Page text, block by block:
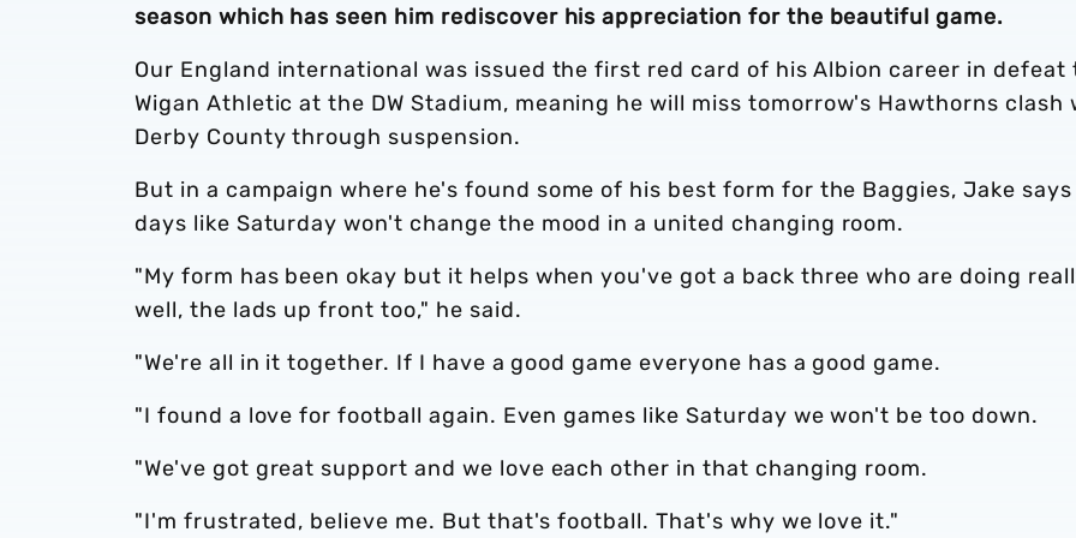
season which has seen him rediscover his appreciation for the beautiful game.
Our England international was issued the first red card of his Albion career in defeat
Wigan Athletic at the DW Stadium, meaning he will miss tomorrow's Hawthorns clash
Derby County through suspension.
But in a campaign where he's found some of his best form for the Baggies, Jake says
days like Saturday won't change the mood in a united changing room.
"My form has been okay but it helps when you've got a back three who are doing
well, the lads up front too," he said.
"We're all in it together. If I have a good game everyone has a good game.
"I found a love for football again. Even games like Saturday we won't be too down.
"We've got great support and we love each other in that changing room.
"I'm frustrated, believe me. But that's football. That's why we love it."